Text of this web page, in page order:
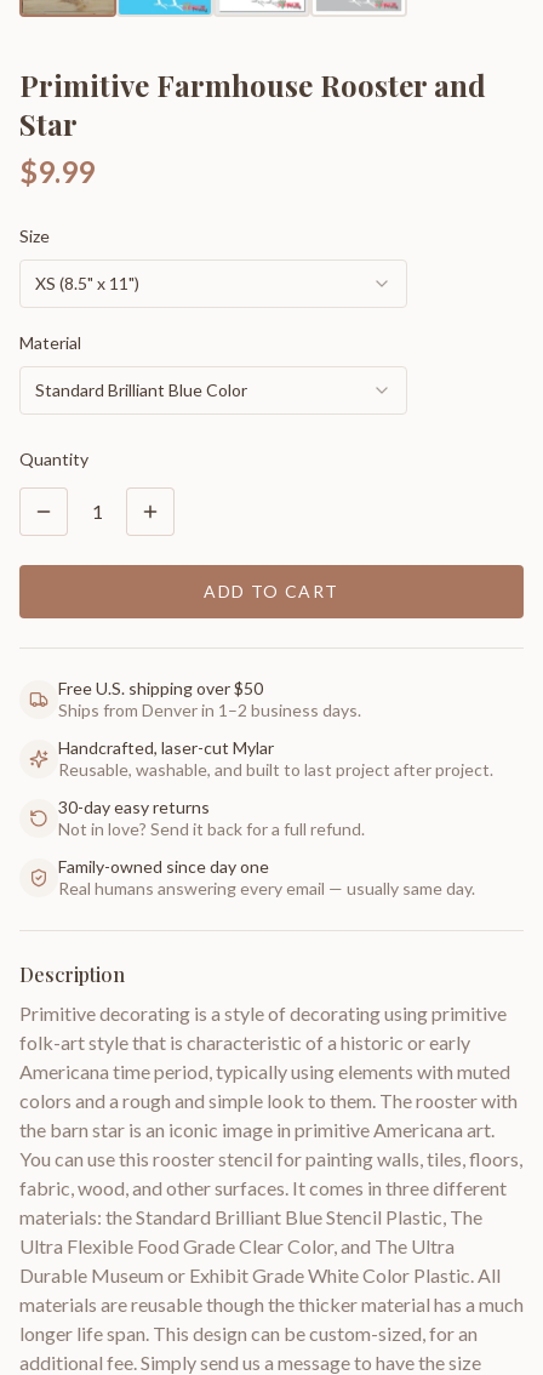
Primitive Farmhouse Rooster and
Star
$9.99
Size
XS (8.5" x 11")
Material
Standard Brilliant Blue Color
Quantity
1
ADD TO CART
Free U.S. shipping over $50
Ships from Denver in 1–2 business days.
Handcrafted, laser-cut Mylar
Reusable, washable, and built to last project after project.
30-day easy returns
Not in love? Send it back for a full refund.
Family-owned since day one
Real humans answering every email — usually same day.
Description
Primitive decorating is a style of decorating using primitive
folk-art style that is characteristic of a historic or early
Americana time period, typically using elements with muted
colors and a rough and simple look to them. The rooster with
the barn star is an iconic image in primitive Americana art.
You can use this rooster stencil for painting walls, tiles, floors,
fabric, wood, and other surfaces. It comes in three different
materials: the Standard Brilliant Blue Stencil Plastic, The
Ultra Flexible Food Grade Clear Color, and The Ultra
Durable Museum or Exhibit Grade White Color Plastic. All
materials are reusable though the thicker material has a much
longer life span. This design can be custom-sized, for an
additional fee. Simply send us a message to have the size